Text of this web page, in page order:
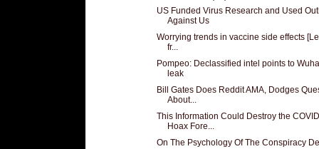
US Funded Virus Research and Used
Against Us
Worrying trends in vaccine side effects
fr...
Pompeo: Declassified intel points to
leak
Bill Gates Does Reddit AMA, Dodges
About...
This Information Could Destroy the COVID
Hoax Fore...
On The Psychology Of The Conspiracy